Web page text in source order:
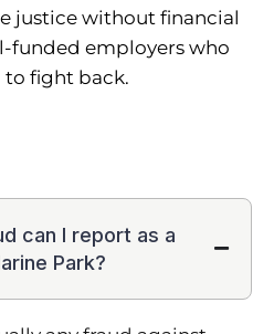
justice without financial
funded employers who
to fight back.
can I report as a
Park?